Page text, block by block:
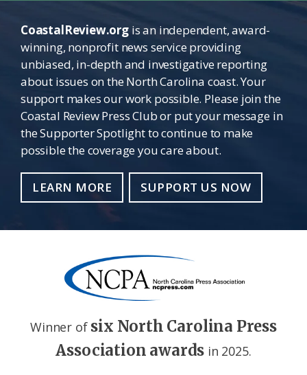
CoastalReview.orgis an independent, award-
winning, nonprofit news service providing
unbiased, in-depth and investigative reporting
about issues on the North Carolina coast. Your
support makes our work possible. Please join the
Coastal Review Press Club or put your message in
the Supporter Spotlight to continue to make
possible the coverage you care about.
LEARN MORE SUPPORT US NOW
Winner of six North Carolina Press
Association awards in 2025.